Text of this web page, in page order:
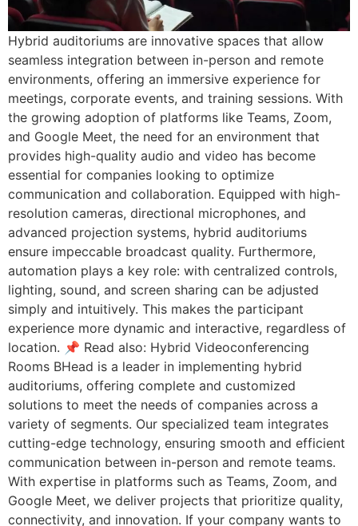
Hybrid auditoriums are innovative spaces that allow
seamless integration between in-person and remote
environments, offering an immersive experience for
meetings, corporate events, and training sessions. With
the growing adoption of platforms like Teams, Zoom,
and Google Meet, the need for an environment that
provides high-quality audio and video has become
essential for companies looking to optimize
communication and collaboration. Equipped with high-
resolution cameras, directional microphones, and
advanced projection systems, hybrid auditoriums
ensure impeccable broadcast quality. Furthermore,
automation plays a key role: with centralized controls,
lighting, sound, and screen sharing can be adjusted
simply and intuitively. This makes the participant
experience more dynamic and interactive, regardless of
location. 📌 Read also: Hybrid Videoconferencing
Rooms BHead is a leader in implementing hybrid
auditoriums, offering complete and customized
solutions to meet the needs of companies across a
variety of segments. Our specialized team integrates
cutting-edge technology, ensuring smooth and efficient
communication between in-person and remote teams.
With expertise in platforms such as Teams, Zoom, and
Google Meet, we deliver projects that prioritize quality,
connectivity, and innovation. If your company wants to